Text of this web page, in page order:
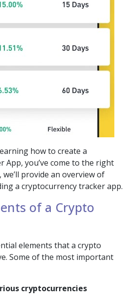
how to create a
App, you’ve come to the right
provide an overview of
a cryptocurrency tracker app.
of a Crypto
elements that a crypto
Some of the most important
cryptocurrencies